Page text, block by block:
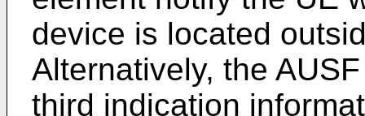
device is located
Alternatively, the
third indication